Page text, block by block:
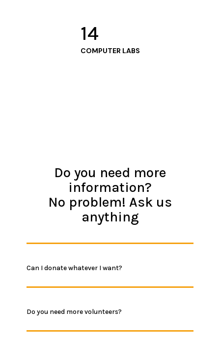
14
COMPUTER LABS
Do you need more
information?
No problem! Ask us
anything
Can I donate whatever I want?
Do you need more volunteers?